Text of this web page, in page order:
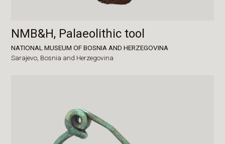
NMB&H, Palaeolithic tool
NATIONAL MUSEUM OF BOSNIA AND HERZEGOVINA
Sarajevo, Bosnia and Herzegovina